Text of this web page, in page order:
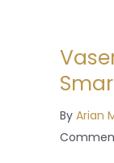
By Arian